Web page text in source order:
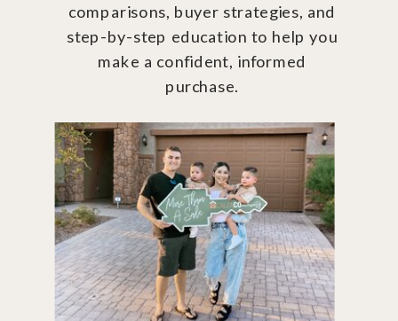
comparisons, buyer strategies, and
step-by-step education to help you
make a confident, informed
purchase.